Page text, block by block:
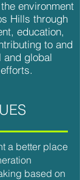
environment
Hills through
education,
to and
and global
a better place
based on